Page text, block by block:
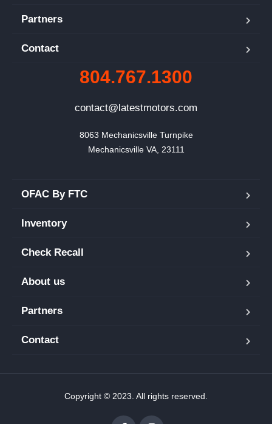
Partners
Contact
804.767.1300
contact@latestmotors.com
8063 Mechanicsville Turnpike
Mechanicsville VA, 23111
OFAC By FTC
Inventory
Check Recall
About us
Partners
Contact
Copyright © 2023. All rights reserved.